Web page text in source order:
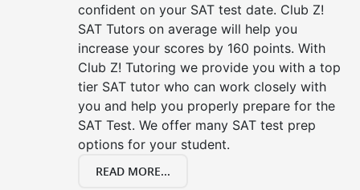
confident on your SAT test date. Club Z!
SAT Tutors on average will help you
increase your scores by 160 points. With
Club Z! Tutoring we provide you with a top
tier SAT tutor who can work closely with
you and help you properly prepare for the
SAT Test. We offer many SAT test prep
options for your student.
READ MORE...